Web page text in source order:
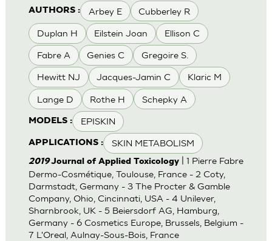
AUTHORS : Arbey E Cubberley R
Duplan H Eilstein Joan Ellison C
Fabre A Genies C Gregoire S.
Hewitt NJ Jacques-Jamin C Klaric M
Lange D Rothe H Schepky A
MODELS : EPISKIN
APPLICATIONS : SKIN METABOLISM
2019Journal of Applied Toxicology| 1 Pierre Fabre
Dermo-Cosmétique, Toulouse, France - 2 Coty,
Darmstadt, Germany - 3 The Procter & Gamble
Company, Ohio, Cincinnati, USA - 4 Unilever,
Sharnbrook, UK - 5 Beiersdorf AG, Hamburg,
Germany - 6 Cosmetics Europe, Brussels, Belgium -
7 L'Oreal, Aulnay-Sous-Bois, France